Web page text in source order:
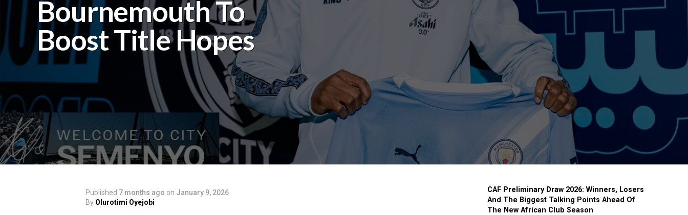
Bournemouth To
Boost Title Hopes
Published 7 months ago on January 9, 2026
By Olurotimi Oyejobi
CAF Preliminary Draw 2026: Winners, Losers
And The Biggest Talking Points Ahead Of
The New African Club Season